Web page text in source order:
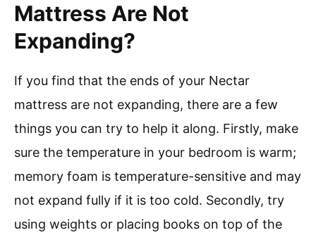
Mattress Are Not
Expanding?
If you find that the ends of your Nectar
mattress are not expanding, there are a few
things you can try to help it along. Firstly, make
sure the temperature in your bedroom is warm;
memory foam is temperature-sensitive and may
not expand fully if it is too cold. Secondly, try
using weights or placing books on top of the